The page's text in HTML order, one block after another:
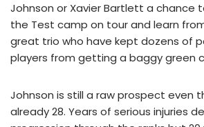
Johnson or Xavier Bartlett a chance
the Test camp on tour and learn
great trio who have kept dozens of
players from getting a baggy green
Johnson is still a raw prospect even
already 28. Years of serious injuries